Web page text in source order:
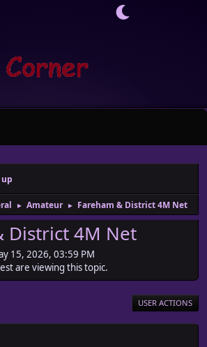
► Amateur ► Fareham & District 4M Net
District 4M Net
15, 2026, 03:59 PM
are viewing this topic.
USER ACTIONS